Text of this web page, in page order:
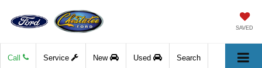
SAVED
Call Service New Used Search